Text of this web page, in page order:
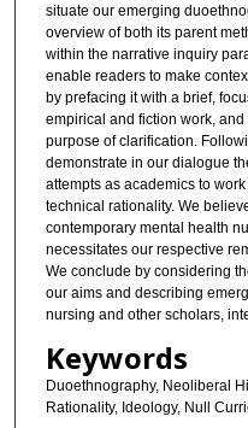
situate our emerging
overview of both its parent
within the narrative inquiry
enable readers to make
by prefacing it with a brief,
empirical and fiction work,
purpose of clarification.
demonstrate in our dialogue
attempts as academics to
technical rationality. We
contemporary mental health
necessitates our respective
We conclude by considering
our aims and describing
nursing and other scholars,
Keywords
Duoethnography, Neoliberal
Rationality, Ideology, Null